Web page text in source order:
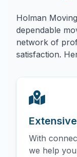
Holman
dependable
network of
satisfaction.
With
we help